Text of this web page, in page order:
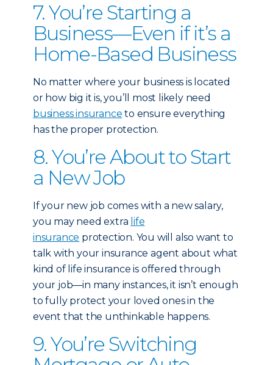
7. You’re Starting a
Business—Even if it’s a
Home-Based Business
No matter where your business is located
or how big it is, you’ll most likely need
business insurance to ensure everything
has the proper protection.
8. You’re About to Start
a New Job
If your new job comes with a new salary,
you may need extra life
insurance protection. You will also want to
talk with your insurance agent about what
kind of life insurance is offered through
your job—in many instances, it isn’t enough
to fully protect your loved ones in the
event that the unthinkable happens.
9. You’re Switching